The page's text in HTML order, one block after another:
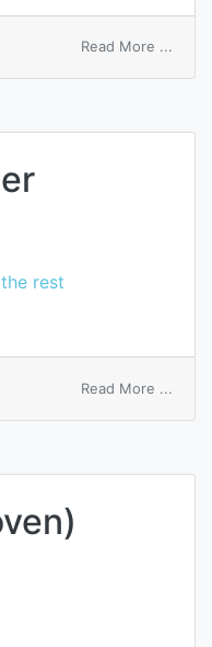
Read More ...
rest
Read More ...